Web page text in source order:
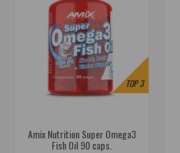
TOP3
Amix Nutrition Super Omega3
Fish Oil 90 caps.